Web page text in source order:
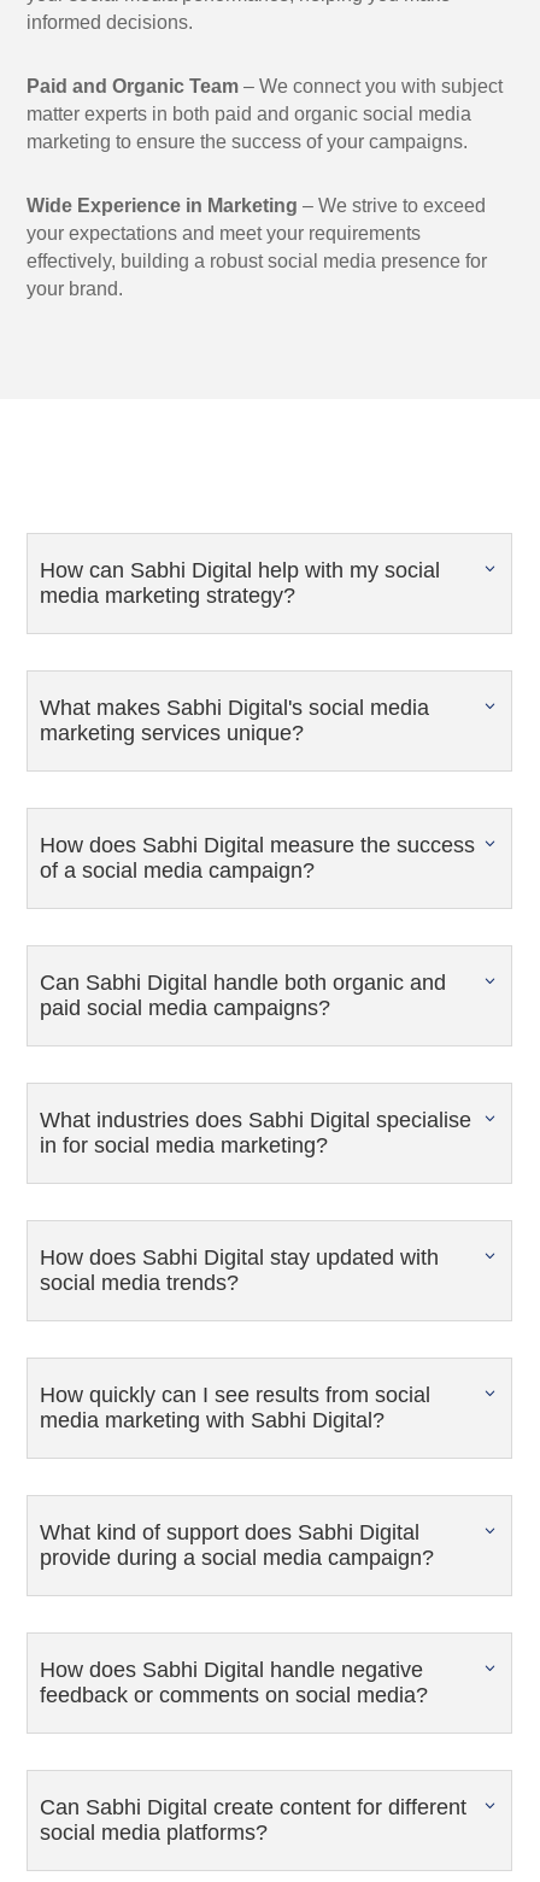
informed decisions.
Paid and Organic Team – We connect you with subject
matter experts in both paid and organic social media
marketing to ensure the success of your campaigns.
Wide Experience in Marketing – We strive to exceed
your expectations and meet your requirements
effectively, building a robust social media presence for
your brand.
How can Sabhi Digital help with my social
media marketing strategy?
What makes Sabhi Digital's social media
marketing services unique?
How does Sabhi Digital measure the success
of a social media campaign?
Can Sabhi Digital handle both organic and
paid social media campaigns?
What industries does Sabhi Digital specialise
in for social media marketing?
How does Sabhi Digital stay updated with
social media trends?
How quickly can I see results from social
media marketing with Sabhi Digital?
What kind of support does Sabhi Digital
provide during a social media campaign?
How does Sabhi Digital handle negative
feedback or comments on social media?
Can Sabhi Digital create content for different
social media platforms?